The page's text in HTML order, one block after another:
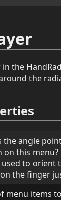
the
the
the angle
on this
used to orient
the finger
menu items